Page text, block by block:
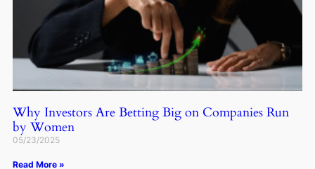
Why Investors Are Betting Big on Companies Run
by Women
05/23/2025
Read More »